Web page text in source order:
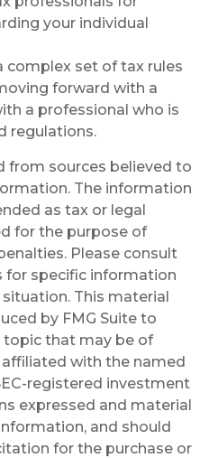
your individual
complex set of tax rules
forward with a
a professional who is
regulations.
from sources believed to
The information
as tax or legal
for the purpose of
Please consult
for specific information
This material
by FMG Suite to
that may be of
affiliated with the named
registered investment
expressed and material
and should
for the purchase or